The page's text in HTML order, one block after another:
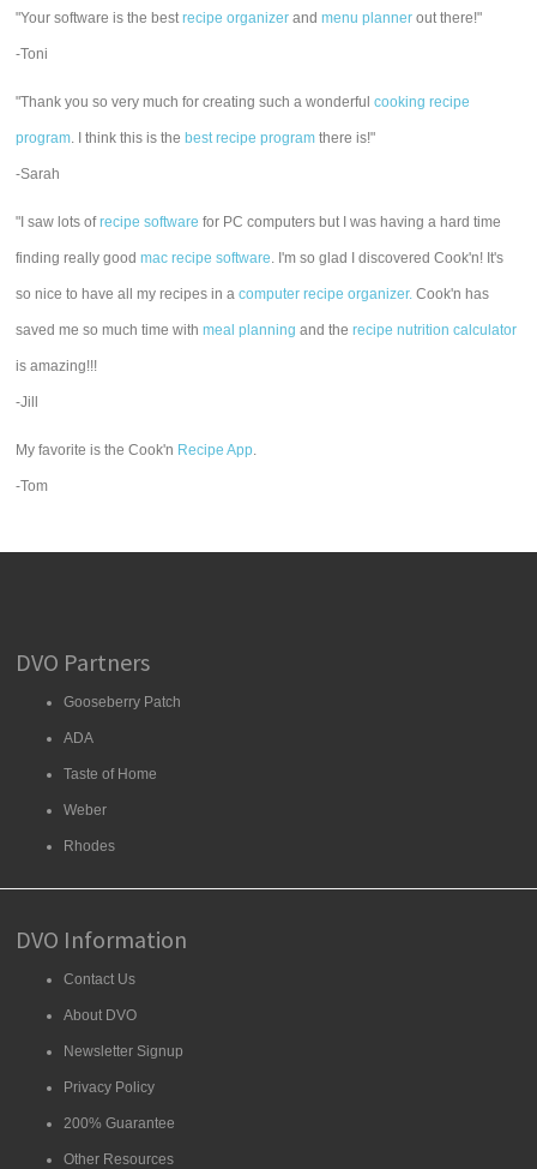
"Your software is the bestrecipe organizer andmenu planner out there!"
-Toni
"Thank you so very much for creating such a wonderfulcooking recipe
program. I think this is the best recipe program there is!"
-Sarah
"I saw lots ofrecipe software for PC computers but I was having a hard time
finding really goodmac recipe software. I'm so glad I discovered Cook'n! It's
so nice to have all my recipes in acomputer recipe organizer. Cook'n has
saved me so much time withmeal planning and therecipe nutrition calculator
is amazing!!!
-Jill
My favorite is the Cook'n Recipe App.
-Tom
DVO Partners
Gooseberry Patch
ADA
Taste of Home
Weber
Rhodes
DVO Information
Contact Us
About DVO
Newsletter Signup
Privacy Policy
200% Guarantee
Other Resources